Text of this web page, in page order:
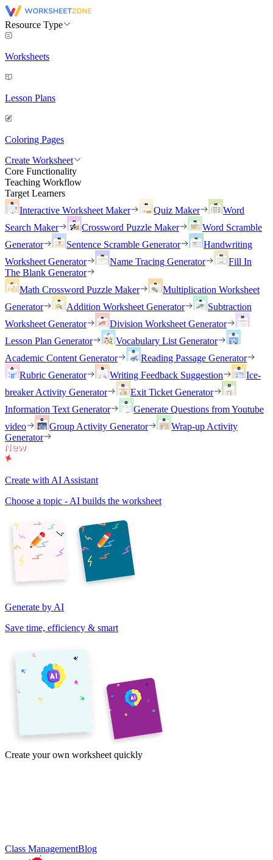
Resource Type
Worksheets
Lesson Plans
Coloring Pages
Create Worksheet
Core Functionality
Teaching Workflow
Target Learners
Interactive Worksheet Maker
Quiz Maker
Word
Search Maker
Crossword Puzzle Maker
Word Scramble
Generator
Sentence Scramble Generator
Handwriting
Worksheet Generator
Name Tracing Generator
Fill In
The Blank Generator
Math Crossword Puzzle Maker
Multiplication Worksheet
Generator
Addition Worksheet Generator
Subtraction
Worksheet Generator
Division Worksheet Generator
Lesson Plan Generator
Vocabulary List Generator
Academic Content Generator
Reading Passage Generator
Rubric Generator
Writing Feedback Suggestion
Ice-
breaker Activity Generator
Exit Ticket Generator
Information Text Generator
Generate Questions from Youtube
video
Group Activity Generator
Wrap-up Activity
Generator
Create with AI Assistant
Choose a topic - AI builds the worksheet
Generate by AI
Save time, efficiency & smart
Create your own worksheet quickly
Class ManagementBlog